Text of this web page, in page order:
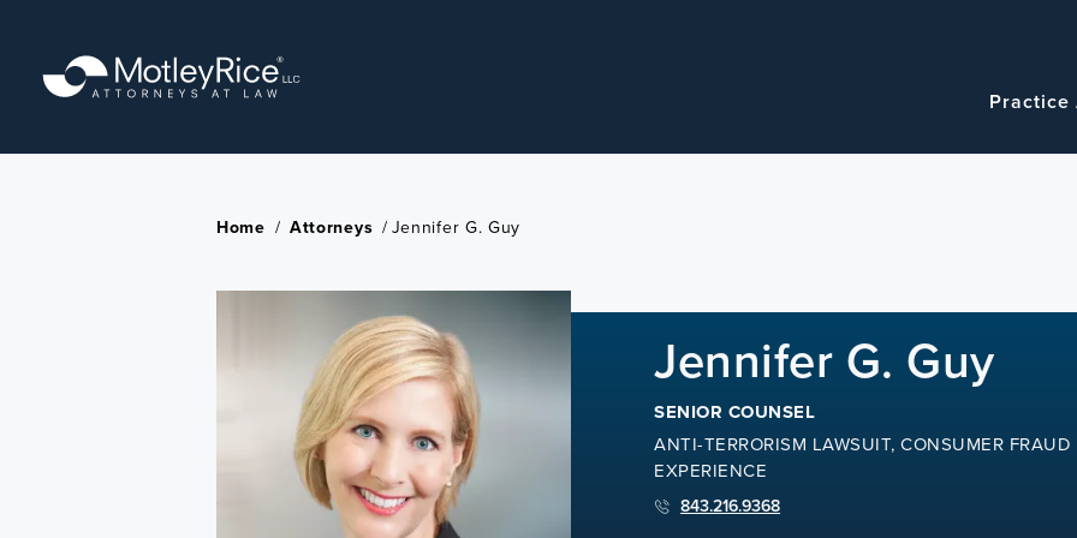
content
Navigation
Main
Practice
Home / Attorneys /Jennifer G. Guy
Jennifer G. Guy
SENIOR COUNSEL
ANTI-TERRORISM LAWSUIT, CONSUMER
EXPERIENCE
843.216.9368